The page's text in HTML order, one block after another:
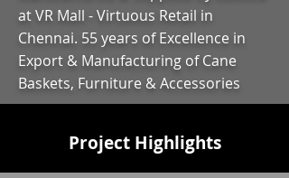
at VR Mall - Virtuous Retail in
Chennai. 55 years of Excellence in
Export & Manufacturing of Cane
Baskets, Furniture & Accessories
Project Highlights